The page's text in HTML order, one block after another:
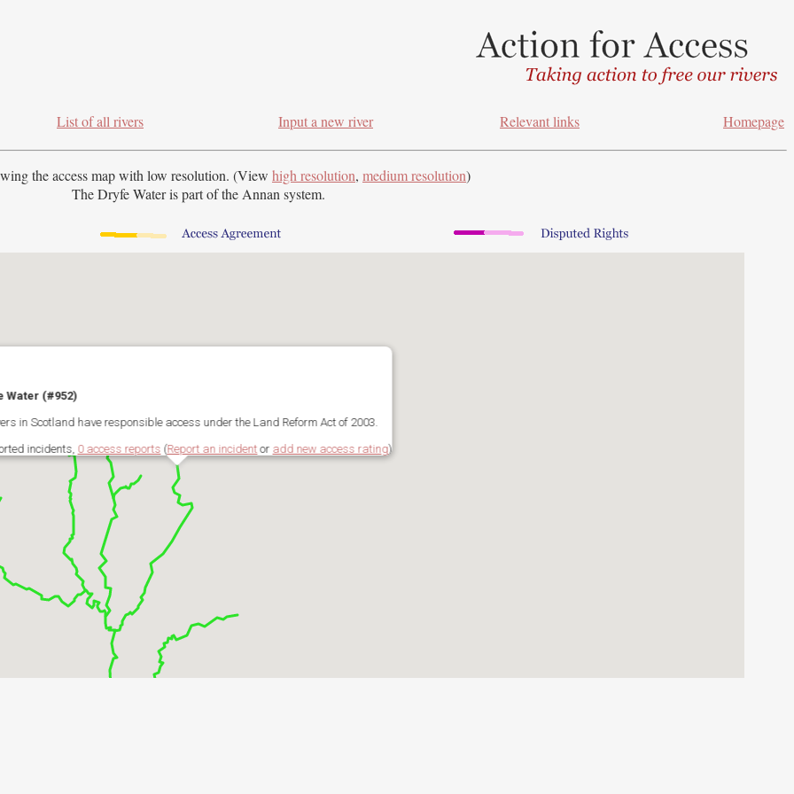
List of all rivers Input a new river Relevant links Homepage
the access map withlow resolution. (View high resolution, medium resolution)
The Dryfe Water is part of the Annan system.
Water (#952)
in Scotland have responsible access under the Land Reform Act of 2003.
incidents, 0 access reports (Report an incident or add new access rating)